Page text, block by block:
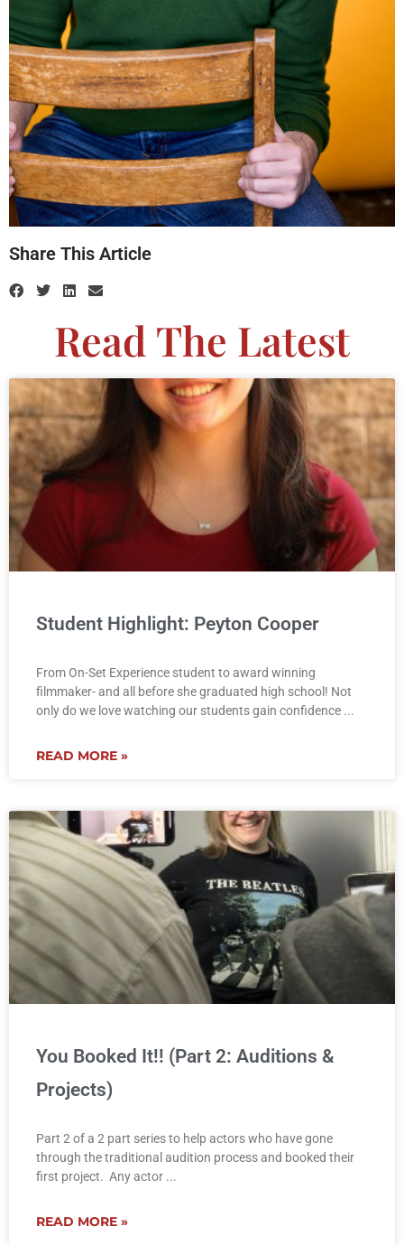
Share This Article
Read The Latest
Student Highlight: Peyton Cooper
From On-Set Experience student to award winning
filmmaker- and all before she graduated high school! Not
only do we love watching our students gain confidence
READ MORE »
You Booked It!! (Part 2: Auditions &
Projects)
Part 2 of a 2 part series to help actors who have gone
through the traditional audition process and booked their
first project. Any actor
READ MORE »